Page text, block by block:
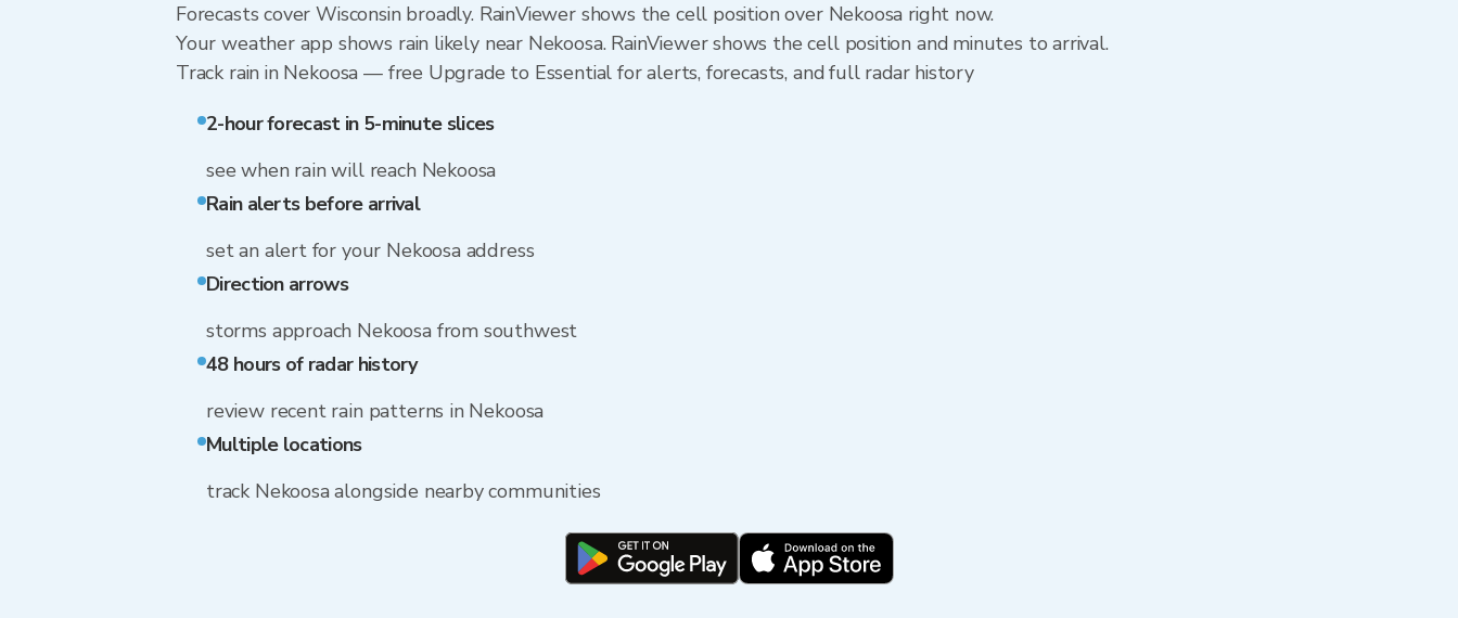
Forecasts cover Wisconsin broadly. RainViewer shows the cell position over Nekoosa right now.
Your weather app shows rain likely near Nekoosa. RainViewer shows the cell position and minutes to arrival.
Track rain in Nekoosa — free Upgrade to Essential for alerts, forecasts, and full radar history
2-hour forecast in 5-minute slices
see when rain will reach Nekoosa
Rain alerts before arrival
set an alert for your Nekoosa address
Direction arrows
storms approach Nekoosa from southwest
48 hours of radar history
review recent rain patterns in Nekoosa
Multiple locations
track Nekoosa alongside nearby communities